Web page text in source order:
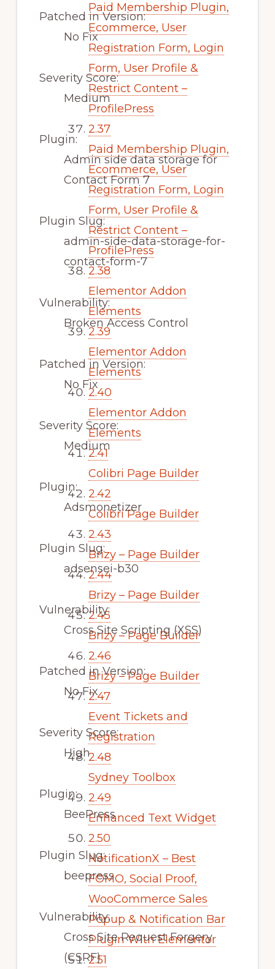
Paid Membership Plugin,
Ecommerce, User
Registration Form, Login
Form, User Profile &
Restrict Content –
ProfilePress
2.37
Paid Membership Plugin,
Ecommerce, User
Registration Form, Login
Form, User Profile &
Restrict Content –
ProfilePress
2.38
Elementor Addon
Elements
2.39
Elementor Addon
Elements
2.40
Elementor Addon
Elements
2.41
Colibri Page Builder
2.42
Colibri Page Builder
2.43
Brizy – Page Builder
2.44
Brizy – Page Builder
2.45
Brizy – Page Builder
2.46
Brizy – Page Builder
2.47
Event Tickets and
Registration
2.48
Sydney Toolbox
2.49
Enhanced Text Widget
2.50
NotificationX – Best
FOMO, Social Proof,
WooCommerce Sales
Popup & Notification Bar
Plugin With Elementor
2.51
Patched in Version:
No Fix
Severity Score:
Medium
Plugin:
Admin side data storage for
Contact Form 7
Plugin Slug:
admin-side-data-storage-for-
contact-form-7
Vulnerability:
Broken Access Control
Patched in Version:
No Fix
Severity Score:
Medium
Plugin:
Adsmonetizer
Plugin Slug:
adsensei-b30
Vulnerability:
Cross Site Scripting (XSS)
Patched in Version:
No Fix
Severity Score:
High
Plugin:
BeePress
Plugin Slug:
beepress
Vulnerability:
Cross Site Request Forgery
(CSRF)